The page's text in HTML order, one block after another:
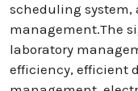
scheduling system,
management.The
laboratory
efficiency, efficient